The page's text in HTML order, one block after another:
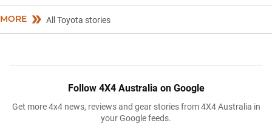
MORE All Toyota stories
Follow 4X4 Australia on Google
Get more 4x4 news, reviews and gear stories from 4X4 Australia in
your Google feeds.